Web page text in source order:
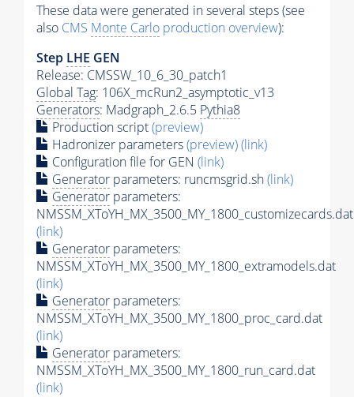
These data were generated in several steps (see
also CMS Monte Carlo production overview):
Step LHE GEN
Release: CMSSW_10_6_30_patch1
Global Tag: 106X_mcRun2_asymptotic_v13
Generators: Madgraph_2.6.5 Pythia8
Production script(preview)
Hadronizer parameters(preview)(link)
Configuration file for GEN (link)
Generator parameters: runcmsgrid.sh(link)
Generator parameters:
NMSSM_XToYH_MX_3500_MY_1800_customizecards.dat
(link)
Generator parameters:
NMSSM_XToYH_MX_3500_MY_1800_extramodels.dat
(link)
Generator parameters:
NMSSM_XToYH_MX_3500_MY_1800_proc_card.dat
(link)
Generator parameters:
NMSSM_XToYH_MX_3500_MY_1800_run_card.dat
(link)